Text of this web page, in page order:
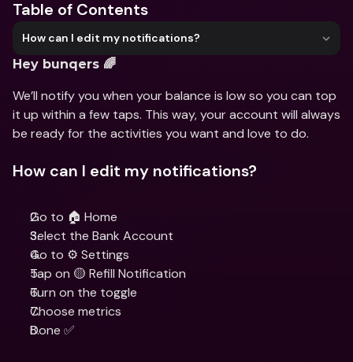
Table of Contents
How can I edit my notifications?
Hey bunqers 🌈
We’ll notify you when your balance is low so you can top
it up within a few taps. This way, your account will always
be ready for the activities you want and love to do.
How can I edit my notifications?
Go to 🏠 Home
Select the Bank Account
Go to ⚙️ Settings
Tap on 🟡 Refill Notification
Turn on the toggle
Choose metrics
Done ✅